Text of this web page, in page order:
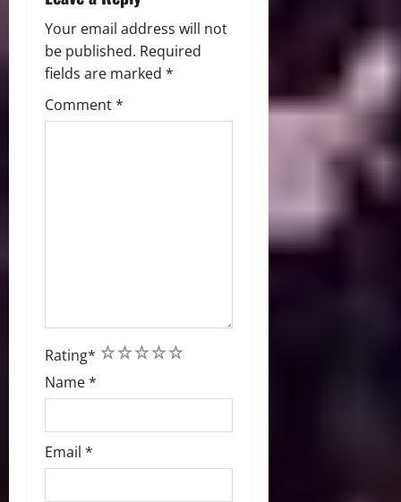
Your email address will not
be published. Required
fields are marked *
Comment*
Rating* 5
4
3
2
1
Name*
Email *